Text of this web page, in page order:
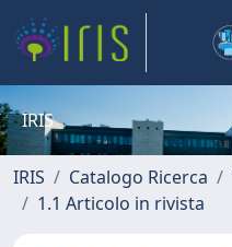
IRIS
IRIS Catalogo Ricerca
1.1 Articolo in rivista